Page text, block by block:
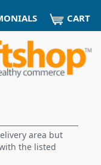
CART
area but
the listed